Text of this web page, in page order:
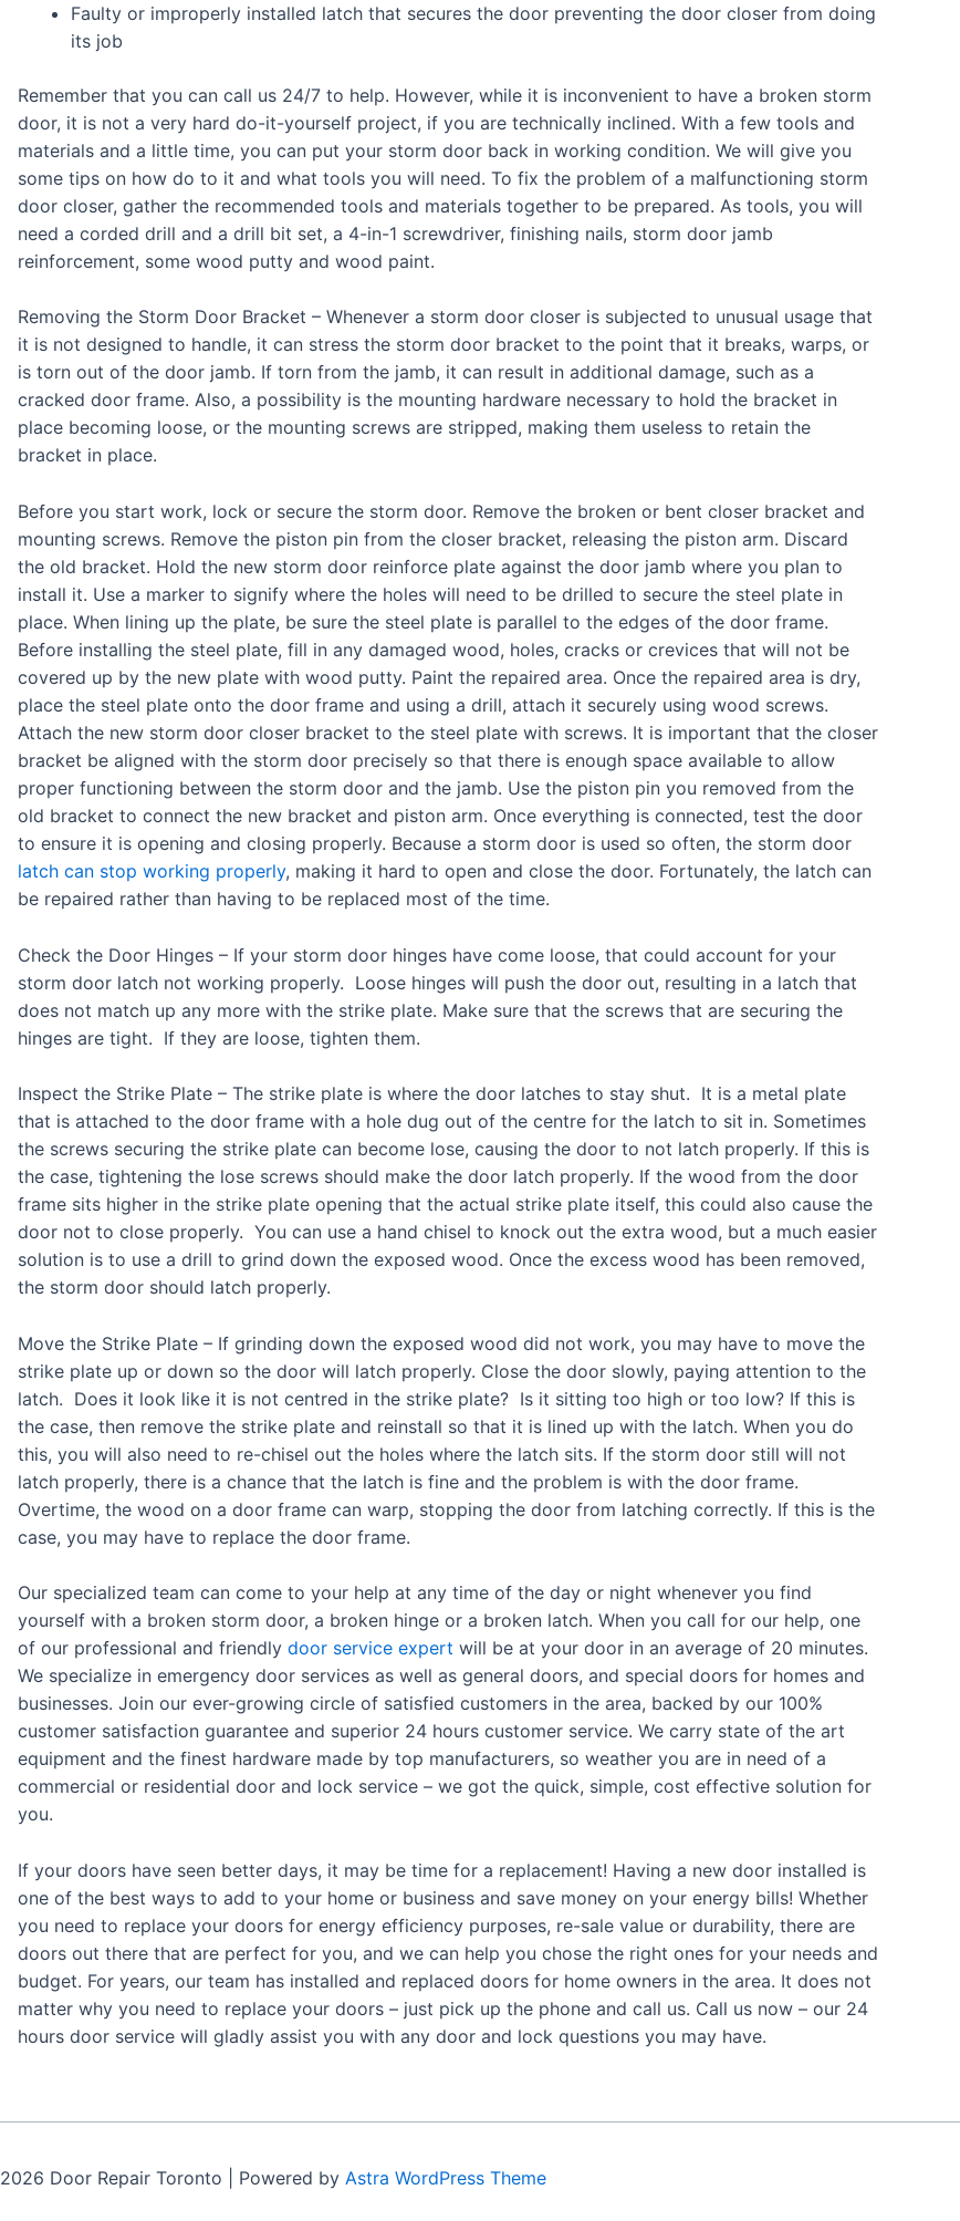
Faulty or improperly installed latch that secures the door preventing the door closer from doing
its job
Remember that you can call us 24/7 to help. However, while it is inconvenient to have a broken storm
door, it is not a very hard do-it-yourself project, if you are technically inclined. With a few tools and
materials and a little time, you can put your storm door back in working condition. We will give you
some tips on how do to it and what tools you will need. To fix the problem of a malfunctioning storm
door closer, gather the recommended tools and materials together to be prepared. As tools, you will
need a corded drill and a drill bit set, a 4-in-1 screwdriver, finishing nails, storm door jamb
reinforcement, some wood putty and wood paint.
Removing the Storm Door Bracket – Whenever a storm door closer is subjected to unusual usage that
it is not designed to handle, it can stress the storm door bracket to the point that it breaks, warps, or
is torn out of the door jamb. If torn from the jamb, it can result in additional damage, such as a
cracked door frame. Also, a possibility is the mounting hardware necessary to hold the bracket in
place becoming loose, or the mounting screws are stripped, making them useless to retain the
bracket in place.
Before you start work, lock or secure the storm door. Remove the broken or bent closer bracket and
mounting screws. Remove the piston pin from the closer bracket, releasing the piston arm. Discard
the old bracket. Hold the new storm door reinforce plate against the door jamb where you plan to
install it. Use a marker to signify where the holes will need to be drilled to secure the steel plate in
place. When lining up the plate, be sure the steel plate is parallel to the edges of the door frame.
Before installing the steel plate, fill in any damaged wood, holes, cracks or crevices that will not be
covered up by the new plate with wood putty. Paint the repaired area. Once the repaired area is dry,
place the steel plate onto the door frame and using a drill, attach it securely using wood screws.
Attach the new storm door closer bracket to the steel plate with screws. It is important that the closer
bracket be aligned with the storm door precisely so that there is enough space available to allow
proper functioning between the storm door and the jamb. Use the piston pin you removed from the
old bracket to connect the new bracket and piston arm. Once everything is connected, test the door
to ensure it is opening and closing properly. Because a storm door is used so often, the storm door
latch can stop working properly, making it hard to open and close the door. Fortunately, the latch can
be repaired rather than having to be replaced most of the time.
Check the Door Hinges – If your storm door hinges have come loose, that could account for your
storm door latch not working properly. Loose hinges will push the door out, resulting in a latch that
does not match up any more with the strike plate. Make sure that the screws that are securing the
hinges are tight. If they are loose, tighten them.
Inspect the Strike Plate – The strike plate is where the door latches to stay shut. It is a metal plate
that is attached to the door frame with a hole dug out of the centre for the latch to sit in. Sometimes
the screws securing the strike plate can become lose, causing the door to not latch properly. If this is
the case, tightening the lose screws should make the door latch properly. If the wood from the door
frame sits higher in the strike plate opening that the actual strike plate itself, this could also cause the
door not to close properly. You can use a hand chisel to knock out the extra wood, but a much easier
solution is to use a drill to grind down the exposed wood. Once the excess wood has been removed,
the storm door should latch properly.
Move the Strike Plate – If grinding down the exposed wood did not work, you may have to move the
strike plate up or down so the door will latch properly. Close the door slowly, paying attention to the
latch. Does it look like it is not centred in the strike plate? Is it sitting too high or too low? If this is
the case, then remove the strike plate and reinstall so that it is lined up with the latch. When you do
this, you will also need to re-chisel out the holes where the latch sits. If the storm door still will not
latch properly, there is a chance that the latch is fine and the problem is with the door frame.
Overtime, the wood on a door frame can warp, stopping the door from latching correctly. If this is the
case, you may have to replace the door frame.
Our specialized team can come to your help at any time of the day or night whenever you find
yourself with a broken storm door, a broken hinge or a broken latch. When you call for our help, one
of our professional and friendly door service expert will be at your door in an average of 20 minutes.
We specialize in emergency door services as well as general doors, and special doors for homes and
businesses. Join our ever-growing circle of satisfied customers in the area, backed by our 100%
customer satisfaction guarantee and superior 24 hours customer service. We carry state of the art
equipment and the finest hardware made by top manufacturers, so weather you are in need of a
commercial or residential door and lock service – we got the quick, simple, cost effective solution for
you.
If your doors have seen better days, it may be time for a replacement! Having a new door installed is
one of the best ways to add to your home or business and save money on your energy bills! Whether
you need to replace your doors for energy efficiency purposes, re-sale value or durability, there are
doors out there that are perfect for you, and we can help you chose the right ones for your needs and
budget. For years, our team has installed and replaced doors for home owners in the area. It does not
matter why you need to replace your doors – just pick up the phone and call us. Call us now – our 24
hours door service will gladly assist you with any door and lock questions you may have.
Door Repair Toronto | Powered by Astra WordPress Theme